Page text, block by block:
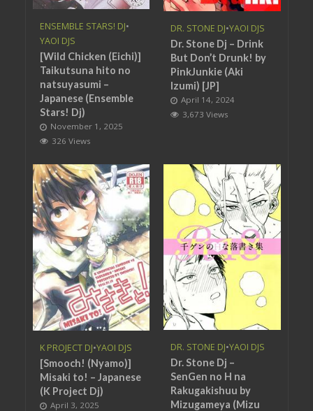
ENSEMBLE STARS! DJ•
YAOI DJS
[Wild Chicken (Eichi)]
Taikutsuna hito no
natsuyasumi –
Japanese (Ensemble
Stars! Dj)
November 1, 2025
326 Views
DR. STONE DJ•YAOI DJS
Dr. Stone Dj – Drink
But Don’t Drunk! by
PinkJunkie (Aki
Izumi) [JP]
April 14, 2024
3,673 Views
K PROJECT DJ•YAOI DJS
[Smooch! (Nyamo)]
Misaki to! – Japanese
(K Project Dj)
April 3, 2025
DR. STONE DJ•YAOI DJS
Dr. Stone Dj –
SenGen no H na
Rakugakishuu by
Mizugameya (Mizu